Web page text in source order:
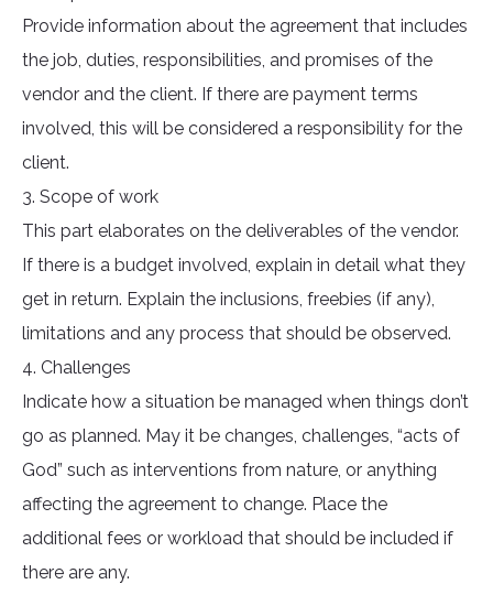
Provide information about the agreement that includes
the job, duties, responsibilities, and promises of the
vendor and the client. If there are payment terms
involved, this will be considered a responsibility for the
client.
3. Scope of work
This part elaborates on the deliverables of the vendor.
If there is a budget involved, explain in detail what they
get in return. Explain the inclusions, freebies (if any),
limitations and any process that should be observed.
4. Challenges
Indicate how a situation be managed when things don’t
go as planned. May it be changes, challenges, “acts of
God” such as interventions from nature, or anything
affecting the agreement to change. Place the
additional fees or workload that should be included if
there are any.